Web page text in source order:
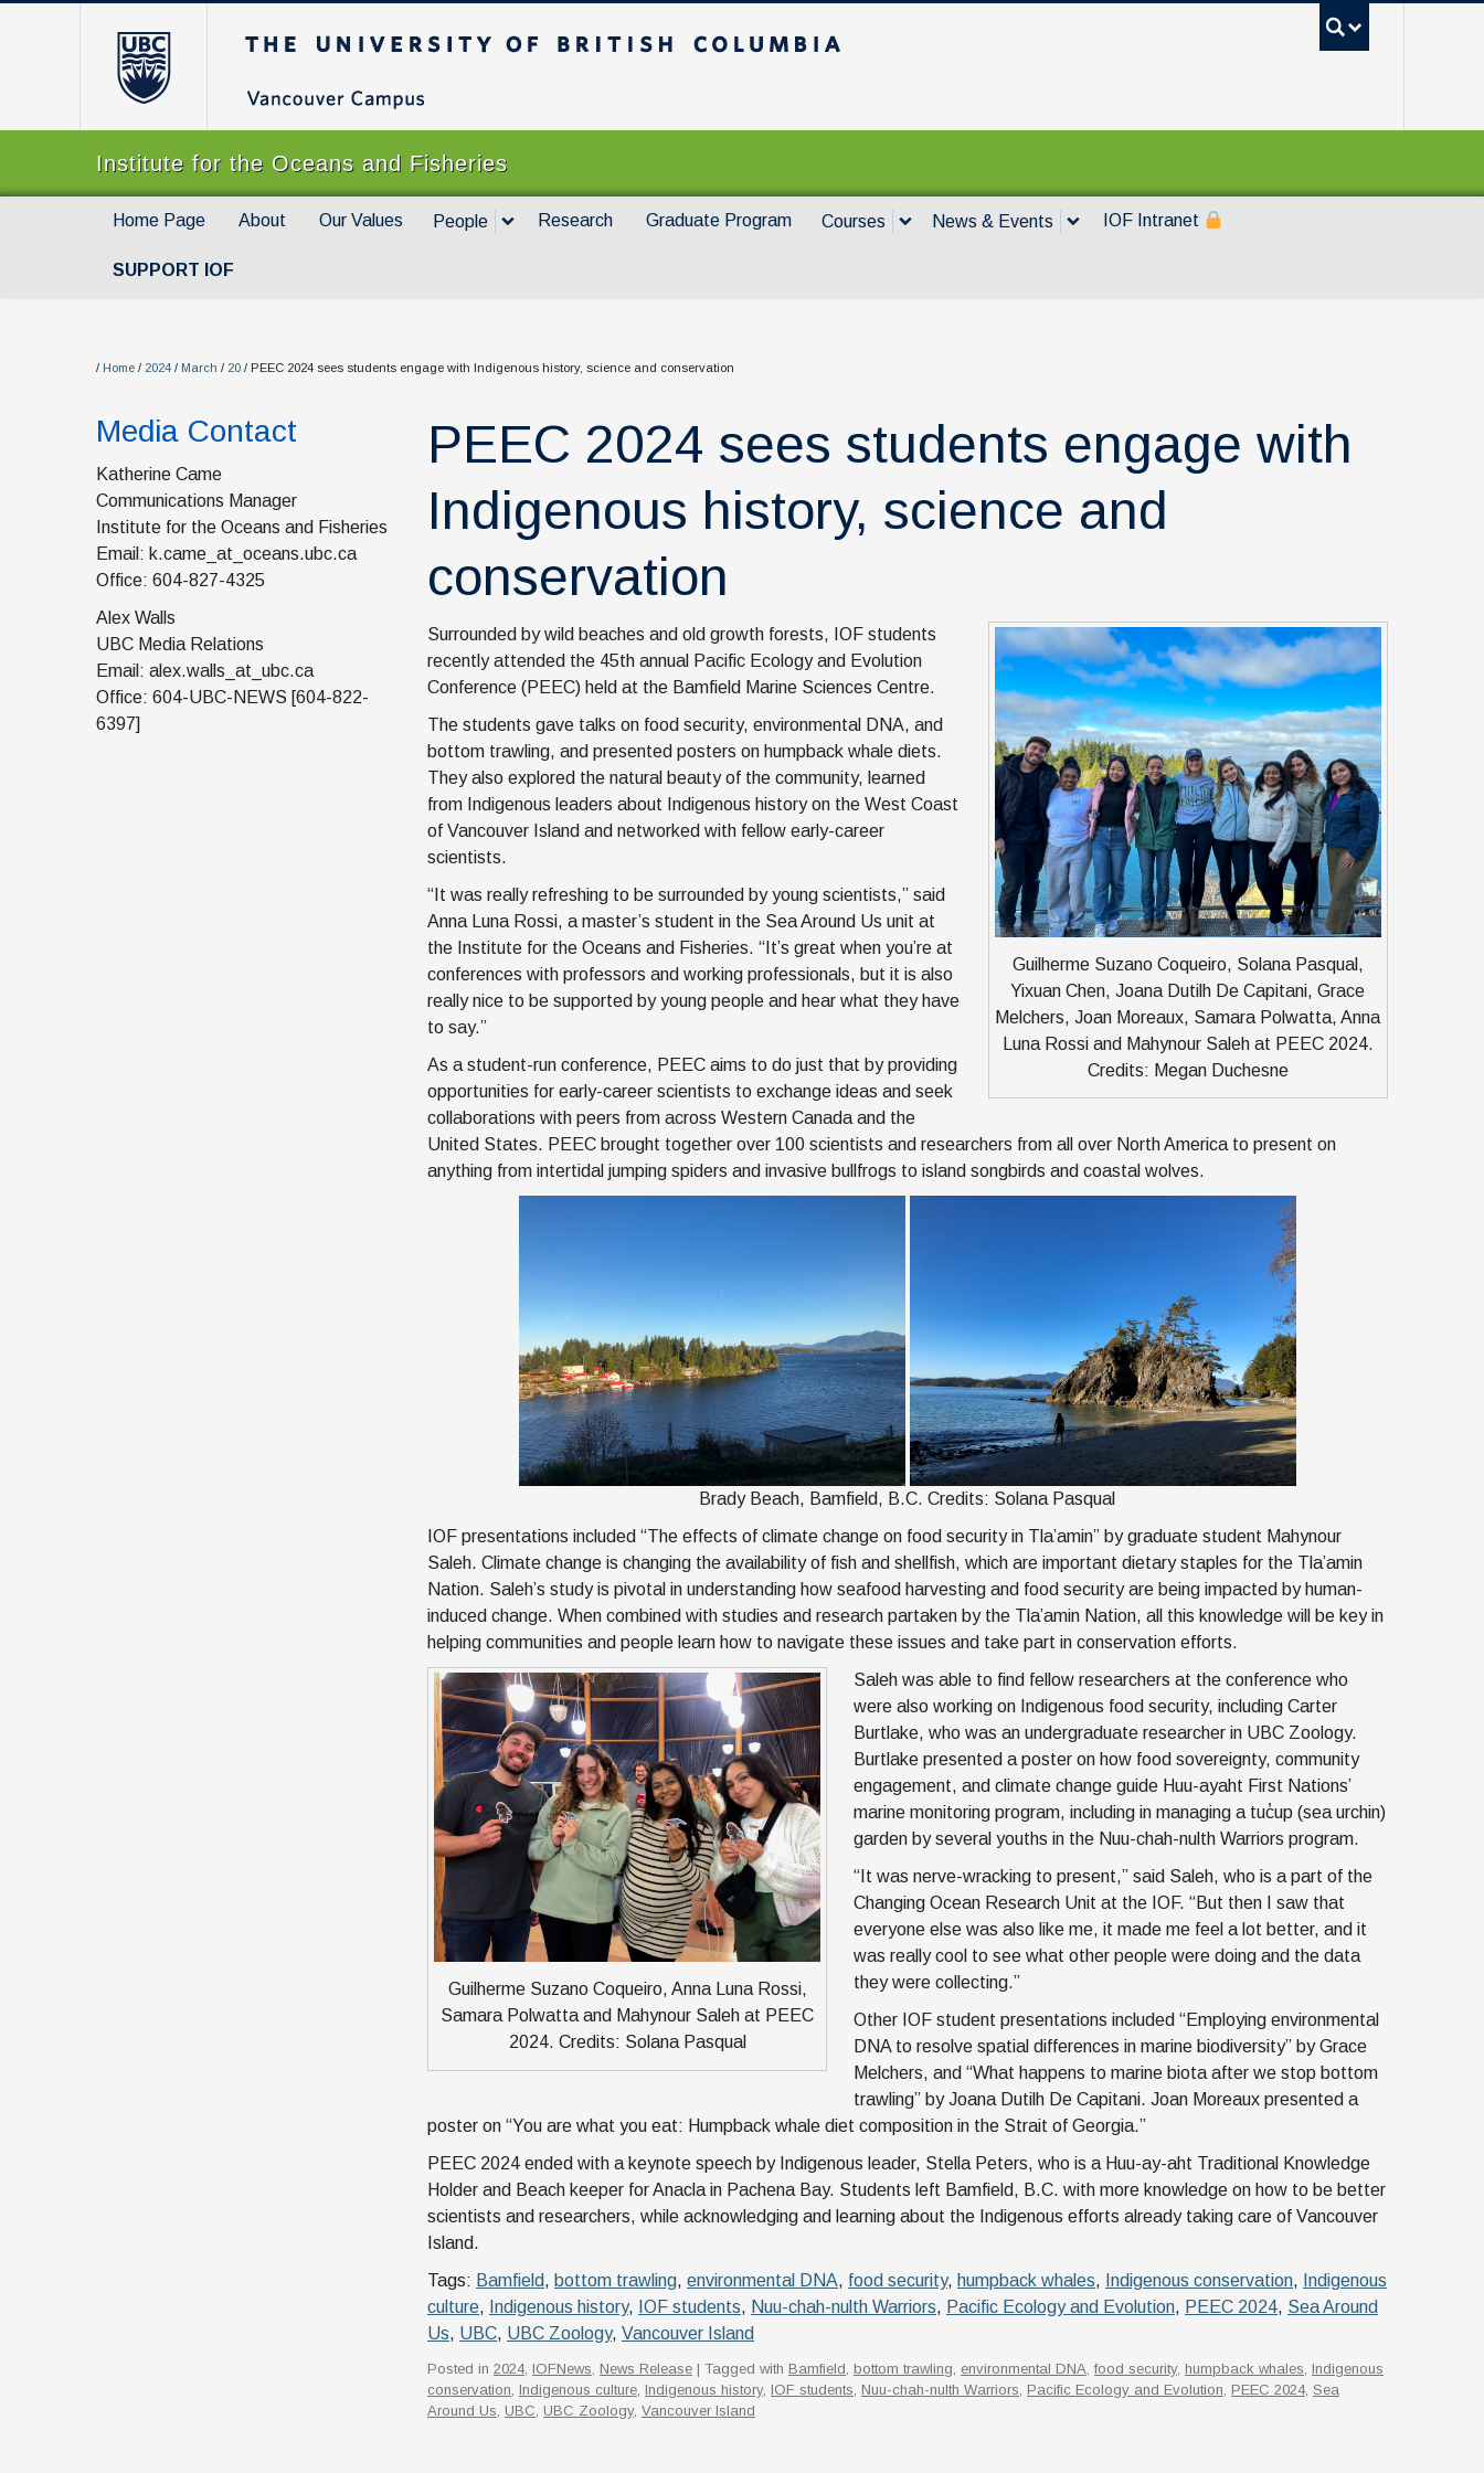
Institute for the Oceans and Fisheries
Home Page About Our Values People Research Graduate Program Courses News & Events IOF Intranet
SUPPORT IOF
/ Home / 2024 / March / 20 / PEEC 2024 sees students engage with Indigenous history, science and conservation
Media Contact
Katherine Came
Communications Manager
Institute for the Oceans and Fisheries
Email: k.came_at_oceans.ubc.ca
Office: 604-827-4325
Alex Walls
UBC Media Relations
Email: alex.walls_at_ubc.ca
Office: 604-UBC-NEWS [604-822-
6397]
PEEC 2024 sees students engage with
Indigenous history, science and
conservation
Guilherme Suzano Coqueiro, Solana Pasqual,
Yixuan Chen, Joana Dutilh De Capitani, Grace
Melchers, Joan Moreaux, Samara Polwatta, Anna
Luna Rossi and Mahynour Saleh at PEEC 2024.
Credits: Megan Duchesne
Surrounded by wild beaches and old growth forests, IOF students
recently attended the 45th annual Pacific Ecology and Evolution
Conference (PEEC) held at the Bamfield Marine Sciences Centre.
The students gave talks on food security, environmental DNA, and
bottom trawling, and presented posters on humpback whale diets.
They also explored the natural beauty of the community, learned
from Indigenous leaders about Indigenous history on the West Coast
of Vancouver Island and networked with fellow early-career
scientists.
“It was really refreshing to be surrounded by young scientists,” said
Anna Luna Rossi, a master’s student in the Sea Around Us unit at
the Institute for the Oceans and Fisheries. “It’s great when you’re at
conferences with professors and working professionals, but it is also
really nice to be supported by young people and hear what they have
to say.”
As a student-run conference, PEEC aims to do just that by providing
opportunities for early-career scientists to exchange ideas and seek
collaborations with peers from across Western Canada and the
United States. PEEC brought together over 100 scientists and researchers from all over North America to present on
anything from intertidal jumping spiders and invasive bullfrogs to island songbirds and coastal wolves.
Brady Beach, Bamfield, B.C. Credits: Solana Pasqual
IOF presentations included “The effects of climate change on food security in Tla’amin” by graduate student Mahynour
Saleh. Climate change is changing the availability of fish and shellfish, which are important dietary staples for the Tla’amin
Nation. Saleh’s study is pivotal in understanding how seafood harvesting and food security are being impacted by human-
induced change. When combined with studies and research partaken by the Tla’amin Nation, all this knowledge will be key in
helping communities and people learn how to navigate these issues and take part in conservation efforts.
Guilherme Suzano Coqueiro, Anna Luna Rossi,
Samara Polwatta and Mahynour Saleh at PEEC
2024. Credits: Solana Pasqual
Saleh was able to find fellow researchers at the conference who
were also working on Indigenous food security, including Carter
Burtlake, who was an undergraduate researcher in UBC Zoology.
Burtlake presented a poster on how food sovereignty, community
engagement, and climate change guide Huu-ayaht First Nations’
marine monitoring program, including in managing a tuc̓up (sea urchin)
garden by several youths in the Nuu-chah-nulth Warriors program.
“It was nerve-wracking to present,” said Saleh, who is a part of the
Changing Ocean Research Unit at the IOF. “But then I saw that
everyone else was also like me, it made me feel a lot better, and it
was really cool to see what other people were doing and the data
they were collecting.”
Other IOF student presentations included “Employing environmental
DNA to resolve spatial differences in marine biodiversity” by Grace
Melchers, and “What happens to marine biota after we stop bottom
trawling” by Joana Dutilh De Capitani. Joan Moreaux presented a
poster on “You are what you eat: Humpback whale diet composition in the Strait of Georgia.”
PEEC 2024 ended with a keynote speech by Indigenous leader, Stella Peters, who is a Huu-ay-aht Traditional Knowledge
Holder and Beach keeper for Anacla in Pachena Bay. Students left Bamfield, B.C. with more knowledge on how to be better
scientists and researchers, while acknowledging and learning about the Indigenous efforts already taking care of Vancouver
Island.
Tags: Bamfield, bottom trawling, environmental DNA, food security, humpback whales, Indigenous conservation, Indigenous
culture, Indigenous history, IOF students, Nuu-chah-nulth Warriors, Pacific Ecology and Evolution, PEEC 2024, Sea Around
Us, UBC, UBC Zoology, Vancouver Island
Posted in 2024, IOFNews News Release | Tagged with Bamfield bottom trawling environmental DNA food security, humpback whales Indigenous
conservation Indigenous culture Indigenous history, IOF students Nuu-chah-nulth Warriors Pacific Ecology and Evolution PEEC 2024, Sea
Around Us UBC UBC Zoology, Vancouver Island